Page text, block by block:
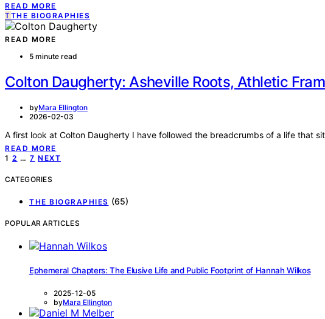
READ MORE
TTHE BIOGRAPHIES
READ MORE
5 minute read
Colton Daugherty: Asheville Roots, Athletic
byMara Ellington
2026-02-03
A first look at Colton Daugherty I have followed the breadcrumbs of a life that
READ MORE
Posts
pagination
1 2 … 7 NEXT
CATEGORIES
THE BIOGRAPHIES (65)
POPULAR ARTICLES
Ephemeral Chapters: The Elusive Life and Public Footprint of Hannah Wilkos
2025-12-05
byMara Ellington